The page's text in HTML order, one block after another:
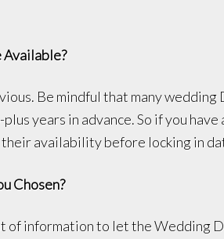
Be mindful that many wedding
years in advance. So if you
availability before locking in
Chosen?
of information to let the Wedding